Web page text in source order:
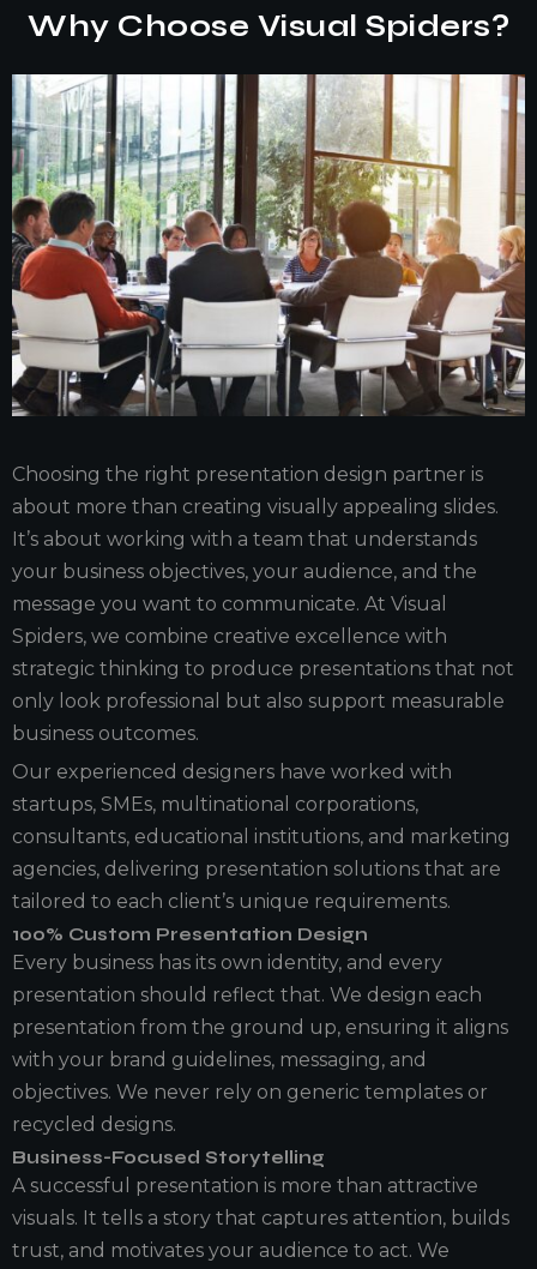
Why Choose Visual Spiders?
Choosing the right presentation design partner is
about more than creating visually appealing slides.
It’s about working with a team that understands
your business objectives, your audience, and the
message you want to communicate. At Visual
Spiders, we combine creative excellence with
strategic thinking to produce presentations that not
only look professional but also support measurable
business outcomes.
Our experienced designers have worked with
startups, SMEs, multinational corporations,
consultants, educational institutions, and marketing
agencies, delivering presentation solutions that are
tailored to each client’s unique requirements.
100% Custom Presentation Design
Every business has its own identity, and every
presentation should reflect that. We design each
presentation from the ground up, ensuring it aligns
with your brand guidelines, messaging, and
objectives. We never rely on generic templates or
recycled designs.
Business-Focused Storytelling
A successful presentation is more than attractive
visuals. It tells a story that captures attention, builds
trust, and motivates your audience to act. We